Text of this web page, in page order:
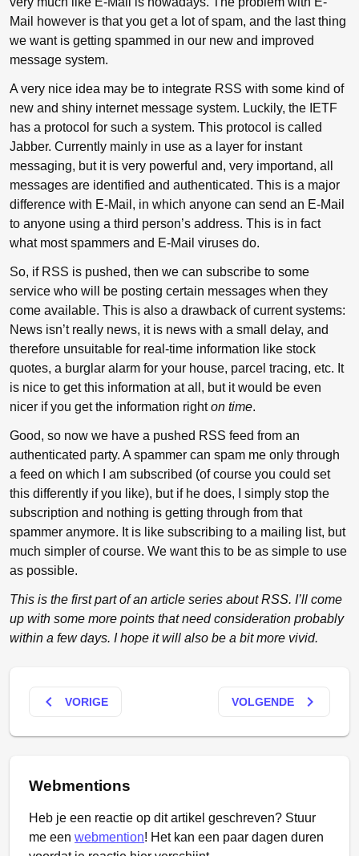
Mail however is that you get a lot of spam, and the last thing
we want is getting spammed in our new and improved
message system.
A very nice idea may be to integrate RSS with some kind of
new and shiny internet message system. Luckily, the IETF
has a protocol for such a system. This protocol is called
Jabber. Currently mainly in use as a layer for instant
messaging, but it is very powerful and, very importand, all
messages are identified and authenticated. This is a major
difference with E-Mail, in which anyone can send an E-Mail
to anyone using a third person’s address. This is in fact
what most spammers and E-Mail viruses do.
So, if RSS is pushed, then we can subscribe to some
service who will be posting certain messages when they
come available. This is also a drawback of current systems:
News isn’t really news, it is news with a small delay, and
therefore unsuitable for real-time information like stock
quotes, a burglar alarm for your house, parcel tracing, etc. It
is nice to get this information at all, but it would be even
nicer if you get the information righton time.
Good, so now we have a pushed RSS feed from an
authenticated party. A spammer can spam me only through
a feed on which I am subscribed (of course you could set
this differently if you like), but if he does, I simply stop the
subscription and nothing is getting through from that
spammer anymore. It is like subscribing to a mailing list, but
much simpler of course. We want this to be as simple to use
as possible.
This is the first part of an article series about RSS. I’ll come
up with some more points that need consideration probably
within a few days. I hope it will also be a bit more vivid.
keyboard_arrow_left VORIGE VOLGENDE keyboard_arrow_right
Webmentions
Heb je een reactie op dit artikel geschreven? Stuur
me een webmention! Het kan een paar dagen duren